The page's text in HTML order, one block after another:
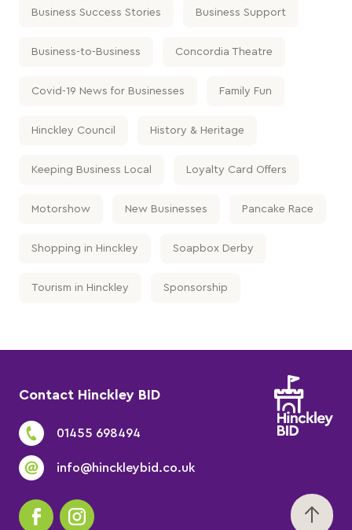
Business Success Stories Business Support
Business-to-Business Concordia Theatre
Covid-19 News for Businesses Family Fun
Hinckley Council History & Heritage
Keeping Business Local Loyalty Card Offers
Motorshow New Businesses Pancake Race
Shopping in Hinckley Soapbox Derby
Tourism in Hinckley Sponsorship
Contact Hinckley BID
01455 698494
info@hinckleybid.co.uk